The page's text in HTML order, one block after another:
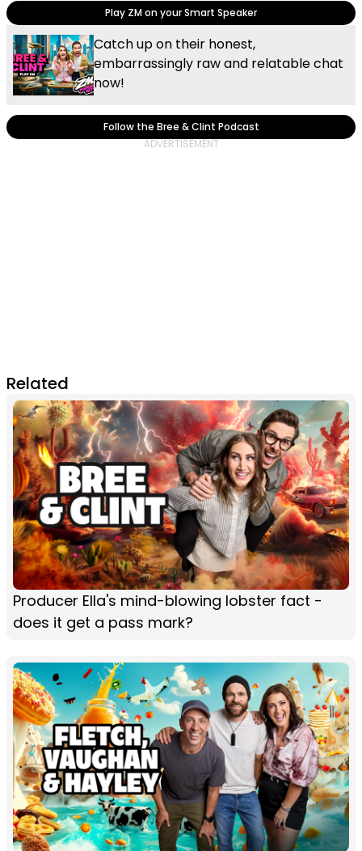
Play ZM on your Smart Speaker
Catch up on their honest,
embarrassingly raw and relatable chat
now!
Follow the Bree & Clint Podcast
Related
Producer Ella's mind-blowing lobster fact -
does it get a pass mark?